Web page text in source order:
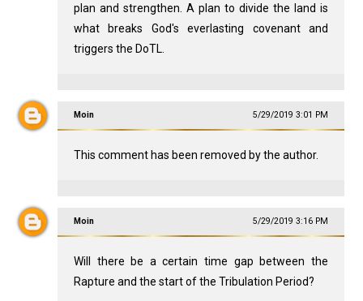
plan and strengthen. A plan to divide the land is
what breaks God's everlasting covenant and
triggers the DoTL.
Moin 5/29/2019 3:01 PM
This comment has been removed by the author.
Moin 5/29/2019 3:16 PM
Will there be a certain time gap between the
Rapture and the start of the Tribulation Period?